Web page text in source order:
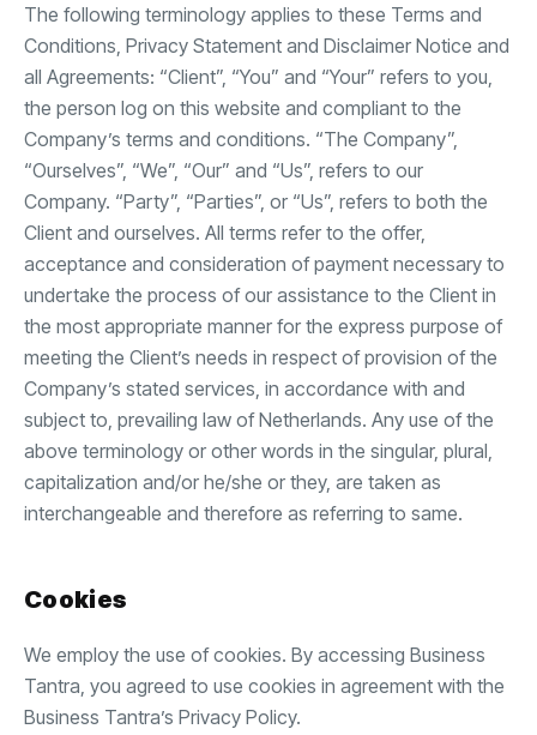
The following terminology applies to these Terms and
Conditions, Privacy Statement and Disclaimer Notice and
all Agreements: “Client”, “You” and “Your” refers to you,
the person log on this website and compliant to the
Company’s terms and conditions. “The Company”,
“Ourselves”, “We”, “Our” and “Us”, refers to our
Company. “Party”, “Parties”, or “Us”, refers to both the
Client and ourselves. All terms refer to the offer,
acceptance and consideration of payment necessary to
undertake the process of our assistance to the Client in
the most appropriate manner for the express purpose of
meeting the Client’s needs in respect of provision of the
Company’s stated services, in accordance with and
subject to, prevailing law of Netherlands. Any use of the
above terminology or other words in the singular, plural,
capitalization and/or he/she or they, are taken as
interchangeable and therefore as referring to same.
Cookies
We employ the use of cookies. By accessing Business
Tantra, you agreed to use cookies in agreement with the
Business Tantra’s Privacy Policy.